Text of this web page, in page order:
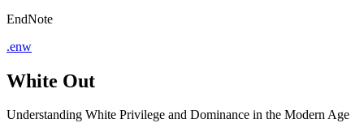
EndNote
.enw
White Out
Understanding White Privilege and Dominance in the Modern Age